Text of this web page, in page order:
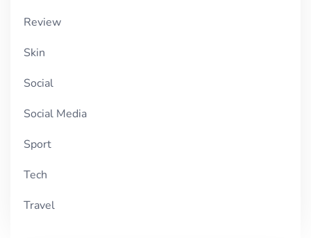
Review
Skin
Social
Social Media
Sport
Tech
Travel